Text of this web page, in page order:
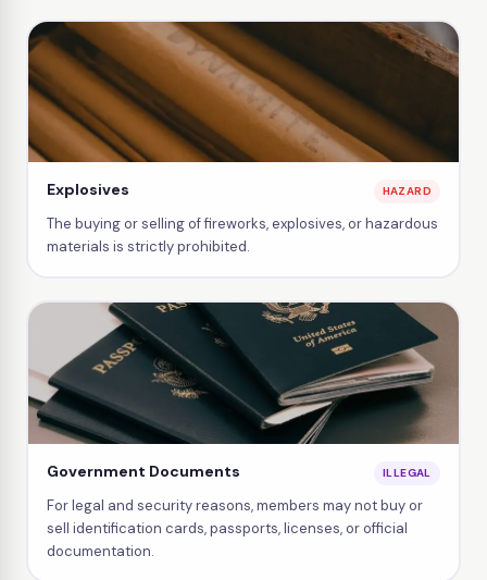
Explosives HAZARD
The buying or selling of fireworks, explosives, or hazardous
materials is strictly prohibited.
Government Documents ILLEGAL
For legal and security reasons, members may not buy or
sell identification cards, passports, licenses, or official
documentation.